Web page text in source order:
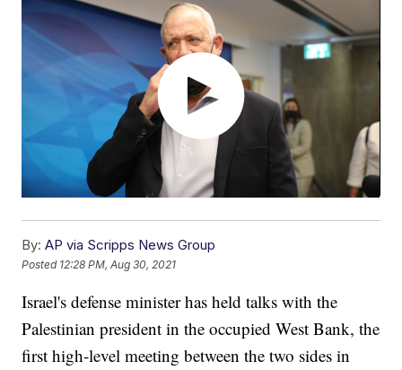
By: AP via Scripps News Group
Posted 12:28 PM, Aug 30, 2021
Israel's defense minister has held talks with the
Palestinian president in the occupied West Bank, the
first high-level meeting between the two sides in